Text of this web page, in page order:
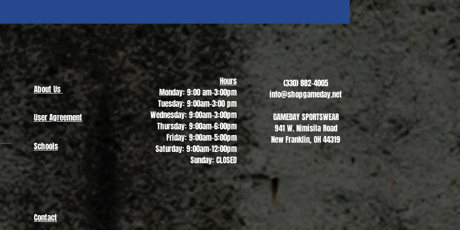
Revere Soccer #1
From
$13.00
Sale Price
About Us
User Agreement
Schools
Hours
Monday: 9:00 am-3:00pm
Tuesday: 9:00am-3:00 pm
Wednesday: 9:00am-3:00pm
Thursday: 9:00am-6:00pm
Friday: 9:00am-5:00pm
Saturday: 9:00am-12:00pm
Sunday: CLOSED
(330) 882-4005
info@shopgameday.net
GAMEDAY SPORTSWEAR
941 W. Nimisila Road
New Franklin, OH 44319
Contact